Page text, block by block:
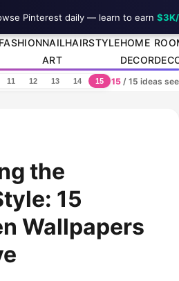
FASHIONNAIL
ART
HAIRSTYLEHOME
DECOR
11 12 13 14 15 15/ 15 ideas
the
15
Wallpapers
Pinterest daily — learn to earn